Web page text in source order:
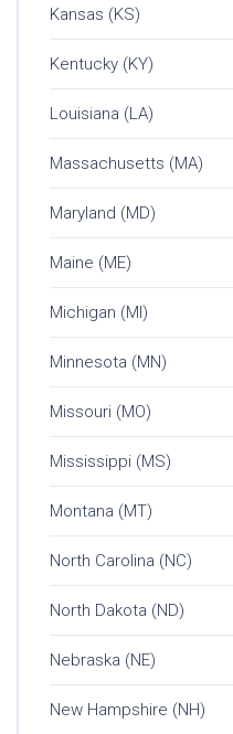
Kansas (KS)
Kentucky (KY)
Louisiana (LA)
Massachusetts (MA)
Maryland (MD)
Maine (ME)
Michigan (MI)
Minnesota (MN)
Missouri (MO)
Mississippi (MS)
Montana (MT)
North Carolina (NC)
North Dakota (ND)
Nebraska (NE)
New Hampshire (NH)